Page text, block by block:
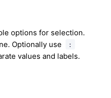
options for selection.
Optionally use
:
values and labels.